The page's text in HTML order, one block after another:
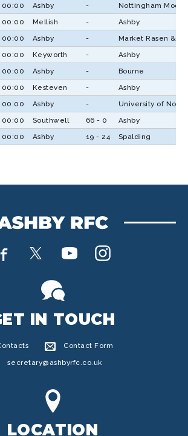
00:00 Ashby -
Nottingham
00:00 Mellish -
Ashby
00:00 Ashby -
Market Rasen &
00:00 Keyworth -
Ashby
00:00 Ashby -
Bourne
00:00 Kesteven -
Ashby
00:00 Ashby -
University of
00:00 Southwell 66 - 0
Ashby
00:00 Ashby 19 - 24 Spalding
IN TOUCH
Contact Form
secretary@ashbyrfc.co.uk
LOCATION